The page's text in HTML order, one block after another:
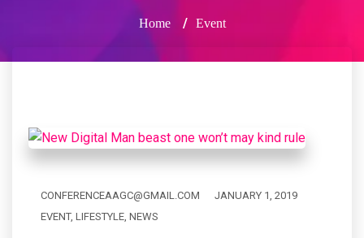
Home / Event
CONFERENCEAAGC@GMAIL.COM
JANUARY 1, 2019
EVENT, LIFESTYLE NEWS